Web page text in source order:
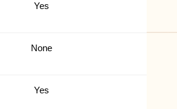
Yes
None
Yes